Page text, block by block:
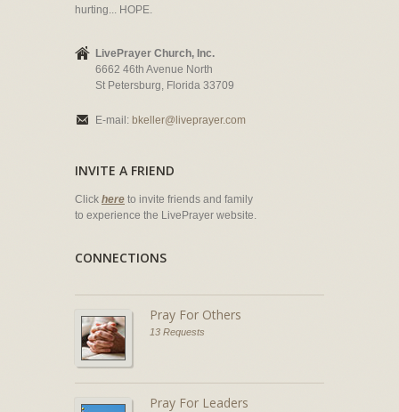
hurting... HOPE.
LivePrayer Church, Inc.
6662 46th Avenue North
St Petersburg, Florida 33709
E-mail: bkeller@liveprayer.com
INVITE A FRIEND
Click here to invite friends and family
to experience the LivePrayer website.
CONNECTIONS
Pray For Others
13 Requests
Pray For Leaders